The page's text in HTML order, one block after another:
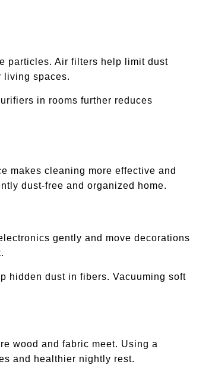
particles. Air filters help limit dust
living spaces.
in rooms further reduces
makes cleaning more effective and
dust-free and organized home.
gently and move decorations
hidden dust in fibers. Vacuuming soft
wood and fabric meet. Using a
and healthier nightly rest.